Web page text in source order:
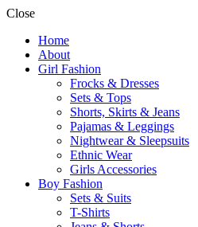
Close
Home
About
Girl Fashion
Frocks & Dresses
Sets & Tops
Shorts, Skirts & Jeans
Pajamas & Leggings
Nightwear & Sleepsuits
Ethnic Wear
Girls Accessories
Boy Fashion
Sets & Suits
T-Shirts